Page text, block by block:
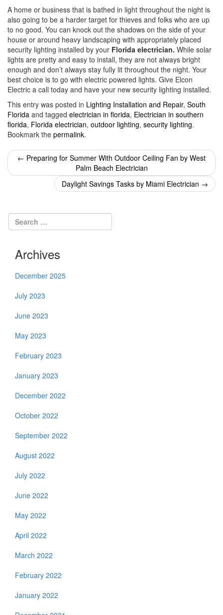
A home or business that is bathed in light throughout the night is
also going to be a harder target for thieves and folks who are up
to no good. You can knock out the shadows on the side of your
house or around heavy landscaping with appropriately placed
security lighting installed by your Florida electrician. While solar
lights are pretty and easy to install, they are not always bright
enough and don’t always stay fully lit throughout the night. Your
best choice is to go with electric powered lights. Give Elcon
Electric a call today and have your new security lighting installed.
This entry was posted in Lighting Installation and Repair, South
Florida and tagged electrician in florida, Electrician in southern
florida, Florida electrician, outdoor lighting, security lighting.
Bookmark the permalink.
Post
navigation
← Preparing for Summer With Outdoor Ceiling Fan by West
Palm Beach Electrician
Daylight Savings Tasks by Miami Electrician →
Archives
December 2025
July 2023
June 2023
May 2023
February 2023
January 2023
December 2022
October 2022
September 2022
August 2022
July 2022
June 2022
May 2022
April 2022
March 2022
February 2022
January 2022